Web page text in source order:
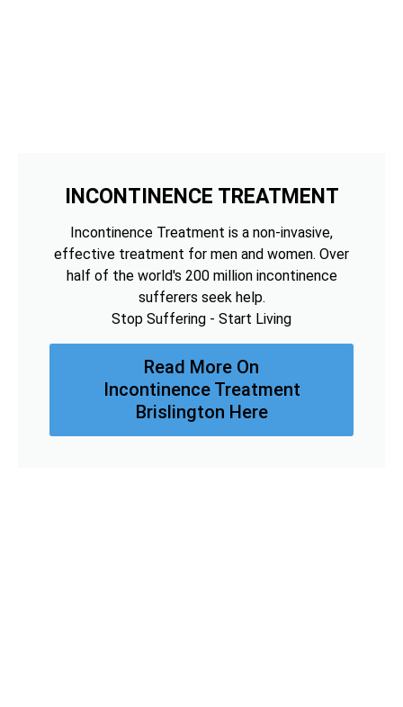
INCONTINENCE TREATMENT
Incontinence Treatment is a non-invasive,
effective treatment for men and women. Over
half of the world's 200 million incontinence
sufferers seek help.
Stop Suffering - Start Living
Read More On
Incontinence Treatment
Brislington Here